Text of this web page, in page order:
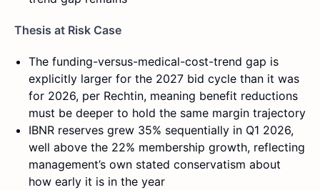
Thesis at Risk Case
The funding-versus-medical-cost-trend gap is
explicitly larger for the 2027 bid cycle than it was
for 2026, per Rechtin, meaning benefit reductions
must be deeper to hold the same margin trajectory
IBNR reserves grew 35% sequentially in Q1 2026,
well above the 22% membership growth, reflecting
management’s own stated conservatism about
how early it is in the year